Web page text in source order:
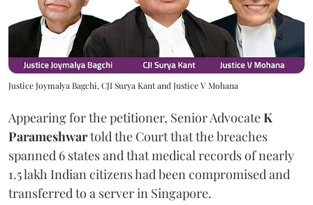
Justice Joymalya Bagchi, CJI Surya Kant and Justice V Mohana
Appearing for the petitioner, Senior AdvocateK
Parameshwartold the Court that the breaches
spanned 6 states and that medical records of nearly
1.5 lakh Indian citizens had been compromised and
transferred to a server in Singapore.